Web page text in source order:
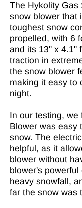
The Hykolity Gas
snow blower that
toughest snow
propelled, with 6
and its 13" x 4.1"
traction in
the snow blower
making it easy to
night.
In our testing,
Blower was easy
snow. The
helpful, as it
blower without
blower's
heavy snowfall,
far the snow was